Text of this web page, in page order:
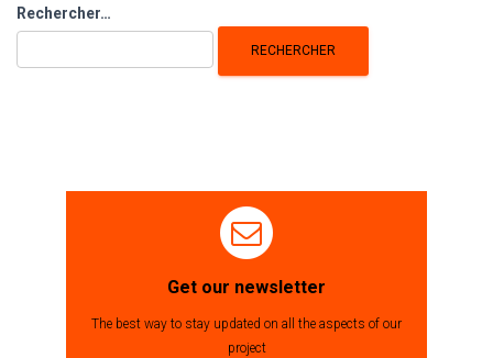
Rechercher :
Rechercher…
Get our newsletter
The best way to stay updated on all the aspects of our
project